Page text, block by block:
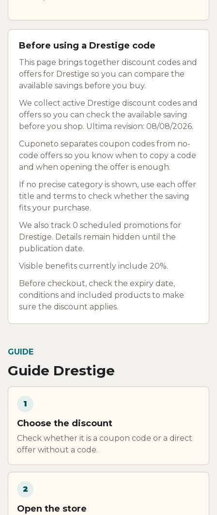
Before using a Drestige code
This page brings together discount codes and
offers for Drestige so you can compare the
available savings before you buy.
We collect active Drestige discount codes and
offers so you can check the available saving
before you shop. Ultima revision: 08/08/2026.
Cuponeto separates coupon codes from no-
code offers so you know when to copy a code
and when opening the offer is enough.
If no precise category is shown, use each offer
title and terms to check whether the saving
fits your purchase.
We also track 0 scheduled promotions for
Drestige. Details remain hidden until the
publication date.
Visible benefits currently include 20%.
Before checkout, check the expiry date,
conditions and included products to make
sure the discount applies.
GUIDE
Guide Drestige
1
Choose the discount
Check whether it is a coupon code or a direct
offer without a code.
2
Open the store